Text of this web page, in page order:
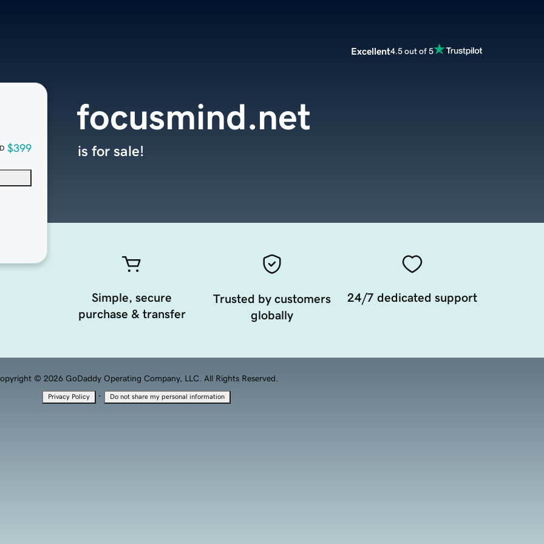
Excellent4.5 out of 5
$399
focusmind.net
is for sale!
Simple, secure
purchase & transfer
Trusted by customers
globally
24/7 dedicated support
© 2026 GoDaddy Operating Company, LLC. All Rights Reserved.
Privacy Policy · Do not share my personal information